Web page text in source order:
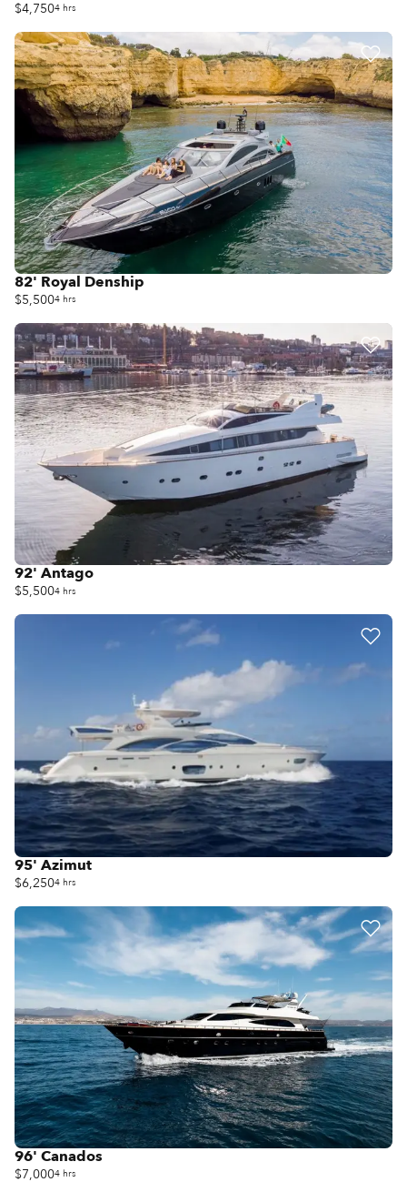
$4,7504 hrs
82' Royal Denship
$5,5004 hrs
92' Antago
$5,5004 hrs
95' Azimut
$6,2504 hrs
96' Canados
$7,0004 hrs